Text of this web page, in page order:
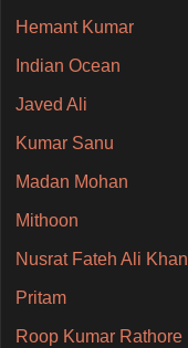
Hemant Kumar
Indian Ocean
Javed Ali
Kumar Sanu
Madan Mohan
Mithoon
Nusrat Fateh Ali Khan
Pritam
Roop Kumar Rathore